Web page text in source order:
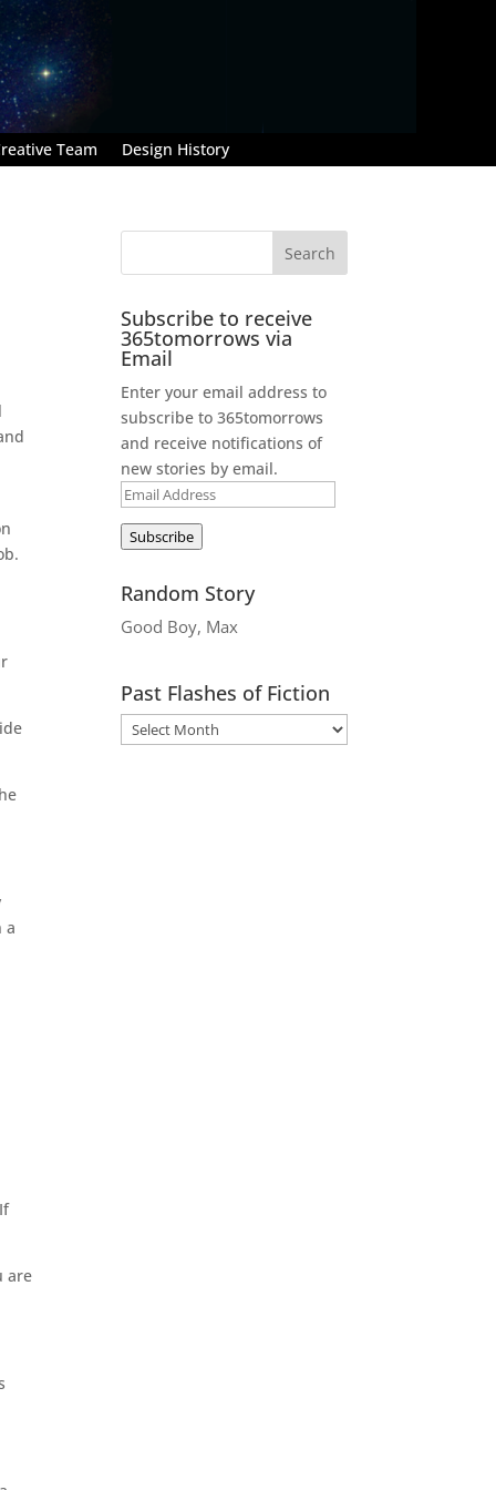
Team Design History
a
are
Subscribe to receive
365tomorrows via
Email
Enter your email address to
subscribe to 365tomorrows
and receive notifications of
new stories by email.
Email
Address
Subscribe
Random Story
Good Boy, Max
Past Flashes of Fiction